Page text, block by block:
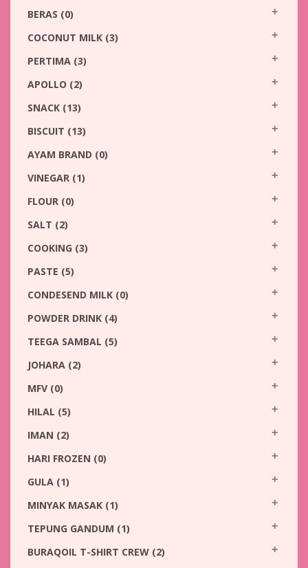
BERAS (0)
COCONUT MILK (3)
PERTIMA (3)
APOLLO (2)
SNACK (13)
BISCUIT (13)
AYAM BRAND (0)
VINEGAR (1)
FLOUR (0)
SALT (2)
COOKING (3)
PASTE (5)
CONDESEND MILK (0)
POWDER DRINK (4)
TEEGA SAMBAL (5)
JOHARA (2)
MFV (0)
HILAL (5)
IMAN (2)
HARI FROZEN (0)
GULA (1)
MINYAK MASAK (1)
TEPUNG GANDUM (1)
BURAQOIL T-SHIRT CREW (2)